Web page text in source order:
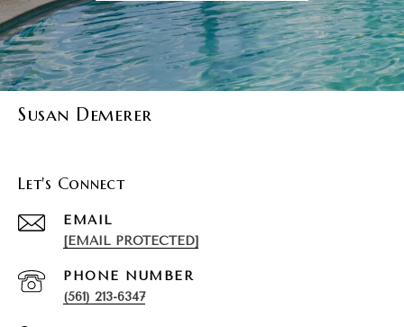
Susan Demerer
Let's Connect
EMAIL
[EMAIL PROTECTED]
PHONE NUMBER
(561) 213-6347